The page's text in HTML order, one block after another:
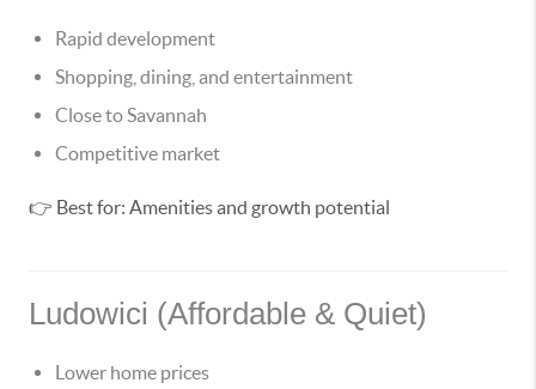
Rapid development
Shopping, dining, and entertainment
Close to Savannah
Competitive market
👉 Best for: Amenities and growth potential
Ludowici (Affordable & Quiet)
Lower home prices